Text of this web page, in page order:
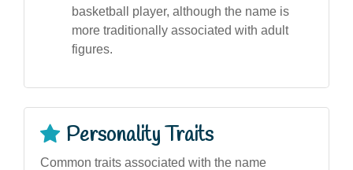
basketball player, although the name is
more traditionally associated with adult
figures.
Personality Traits
Common traits associated with the name